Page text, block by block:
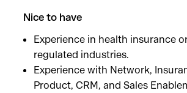
Nice to have
Experience in health insurance
regulated industries.
Experience with Network,
Product, CRM, and Sales